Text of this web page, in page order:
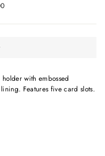
with embossed
Features five card slots.